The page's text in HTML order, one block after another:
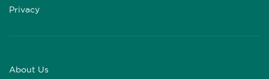
Privacy
About Us